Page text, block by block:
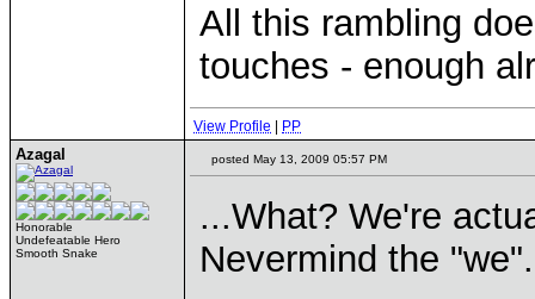
All this rambling
touches - enough
View Profile PP
Azagal
Honorable
Undefeatable Hero
Smooth Snake
posted May 13, 2009 05:57 PM
...What? We're
Nevermind the